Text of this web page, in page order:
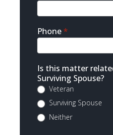
Phone*
Is this matter
Surviving Spouse?
Veteran
Surviving Spouse
Neither